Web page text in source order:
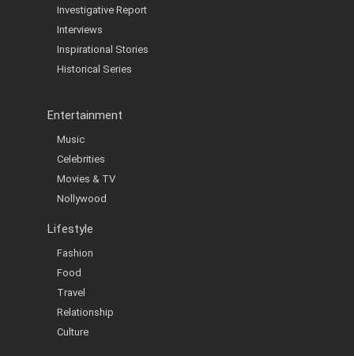
Investigative Report
Interviews
Inspirational Stories
Historical Series
Entertainment
Music
Celebrities
Movies & TV
Nollywood
Lifestyle
Fashion
Food
Travel
Relationship
Culture